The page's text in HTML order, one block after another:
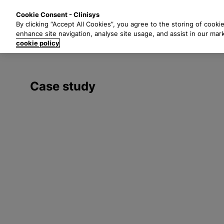
t
Case study
Cookie Consent - Clinisys
By clicking “Accept All Cookies”, you agree to the storing of
enhance site navigation, analyse site usage, and assist in our
cookie policy